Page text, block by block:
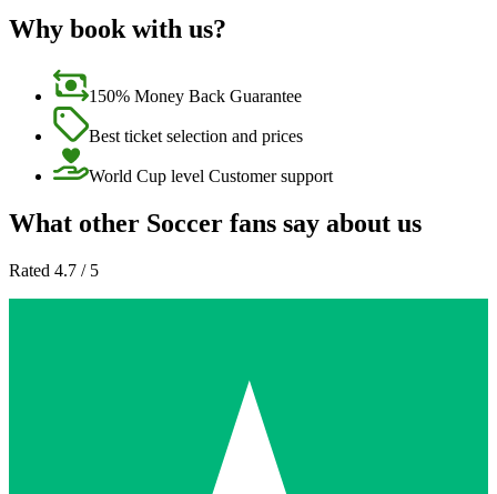
Why book with us?
150% Money Back Guarantee
Best ticket selection and prices
World Cup level Customer support
What other Soccer fans say about us
Rated 4.7 / 5